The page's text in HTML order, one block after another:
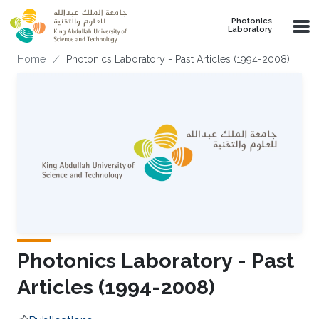
Skip to main content
Photonics
Laboratory
Breadcrumb
Home Photonics Laboratory - Past Articles (1994-2008)
Photonics Laboratory - Past
Articles (1994-2008)